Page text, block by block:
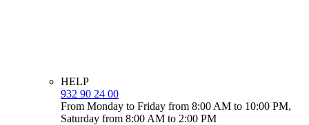
HELP
932 90 24 00
From Monday to Friday from 8:00 AM to 10:00 PM,
Saturday from 8:00 AM to 2:00 PM